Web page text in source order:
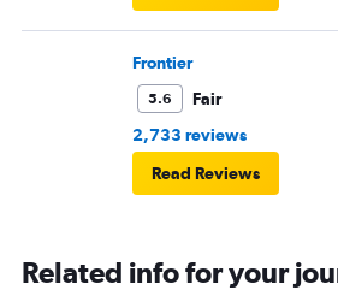
Frontier
5.6
Fair
2,733 reviews
Read Reviews
Related info for your